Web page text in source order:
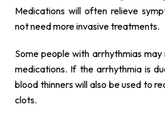
Medications will often relieve
not need more invasive treatments.
Some people with arrhythmias
medications. If the arrhythmia is
blood thinners will also be used to
clots.